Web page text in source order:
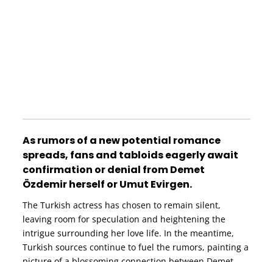
As rumors of a new potential romance
spreads, fans and tabloids eagerly await
confirmation or denial from Demet
Özdemir herself or Umut Evirgen.
The Turkish actress has chosen to remain silent,
leaving room for speculation and heightening the
intrigue surrounding her love life. In the meantime,
Turkish sources continue to fuel the rumors, painting a